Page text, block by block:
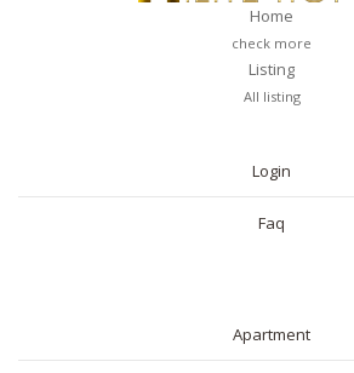
Home
check more
Listing
All listing
Login
Faq
Apartment